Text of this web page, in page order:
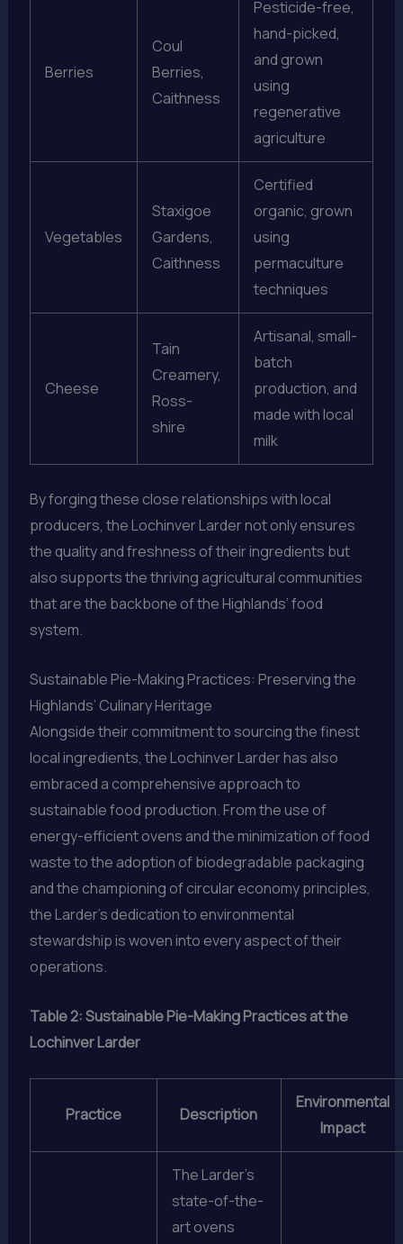
Berries
Coul
Berries,
Caithness
Pesticide-free,
hand-picked,
and grown
using
regenerative
agriculture
Vegetables
Staxigoe
Gardens,
Caithness
Certified
organic, grown
using
permaculture
techniques
Cheese
Tain
Creamery,
Ross-
shire
Artisanal, small-
batch
production, and
made with local
milk
By forging these close relationships with local
producers, the Lochinver Larder not only ensures
the quality and freshness of their ingredients but
also supports the thriving agricultural communities
that are the backbone of the Highlands’ food
system.
Sustainable Pie-Making Practices: Preserving the
Highlands’ Culinary Heritage
Alongside their commitment to sourcing the finest
local ingredients, the Lochinver Larder has also
embraced a comprehensive approach to
sustainable food production. From the use of
energy-efficient ovens and the minimization of food
waste to the adoption of biodegradable packaging
and the championing of circular economy principles,
the Larder’s dedication to environmental
stewardship is woven into every aspect of their
operations.
Table 2: Sustainable Pie-Making Practices at the
Lochinver Larder
Practice Description
Environmental
Impact
The Larder’s
state-of-the-
art ovens